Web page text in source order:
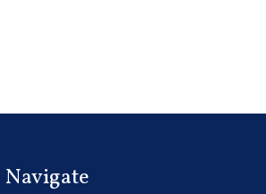
Navigate